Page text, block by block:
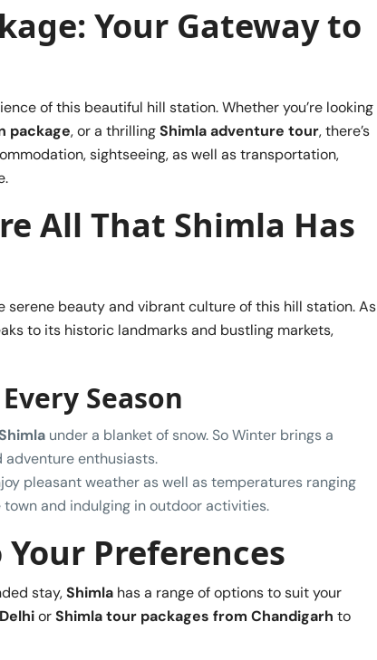
Your Gateway to
of this beautiful hill station. Whether you’re looking
package, or a thrillingShimla adventure tour, there’s
sightseeing, as well as transportation,
All That Shimla Has
serene beauty and vibrant culture of this hill station. As
to its historic landmarks and bustling markets,
Season
under a blanket of snow. So Winter brings a
enthusiasts.
pleasant weather as well as temperatures ranging
town and indulging in outdoor activities.
Preferences
stay,Shimla has a range of options to suit your
orShimla tour packages from Chandigarh to